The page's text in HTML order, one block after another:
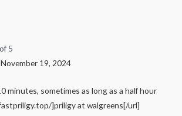
5
November 19, 2024
minutes, sometimes as long as a half hour
]priligy at walgreens[/url]